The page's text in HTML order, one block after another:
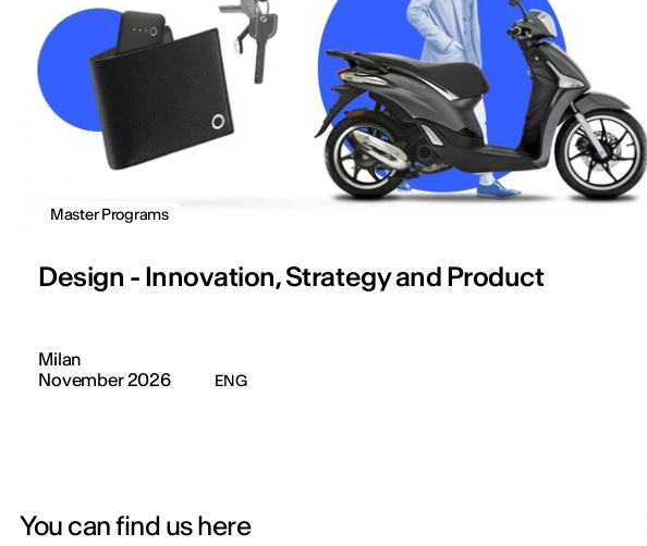
Master Programs
Design - Innovation, Strategy and Product
Milan
November 2026
ENG
You can find us here